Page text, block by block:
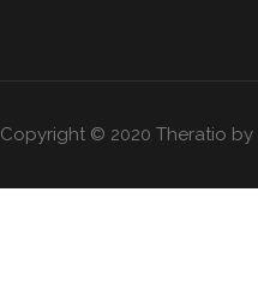
Copyright © 2020 Theratio by